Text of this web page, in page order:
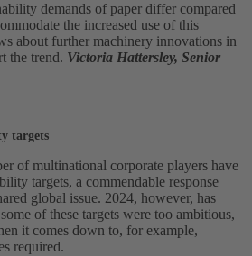
demands of paper differ compared
the increased use of this
about further machinery innovations in
the trend. Victoria Hattersley, Senior
targets
of multinational corporate players have
targets, a commendable response
global issue. 2024, however, has
of these targets were too ambitious,
it comes down to, for example,
required.